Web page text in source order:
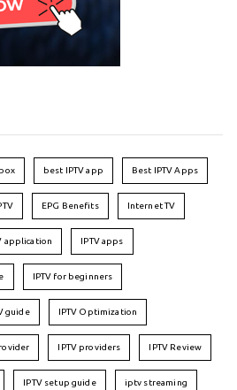
best IPTV app Best IPTV Apps
EPG Benefits Internet TV
application IPTV apps
IPTV for beginners
guide IPTV Optimization
IPTV providers IPTV Review
IPTV setup guide iptv streaming